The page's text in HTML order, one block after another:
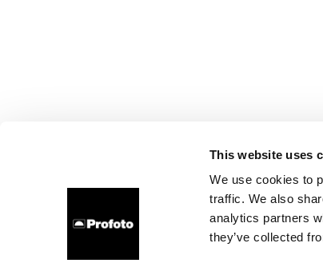
This website uses
We use cookies to
traffic. We also
analytics partners
they’ve collected